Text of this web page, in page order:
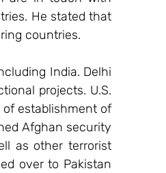
He stated that
countries.
India. Delhi
projects. U.S.
establishment of
Afghan security
as other terrorist
over to Pakistan